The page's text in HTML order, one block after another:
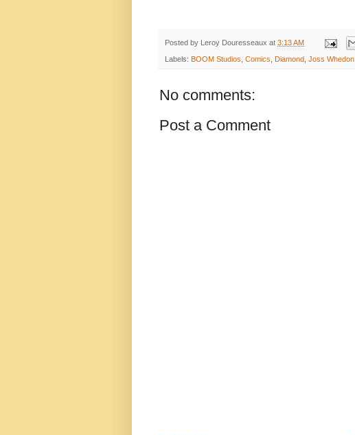
Posted by Leroy Douresseaux at 3:13 AM
Labels: BOOM Studios, Comics, Diamond, Joss Whedon
No comments:
Post a Comment